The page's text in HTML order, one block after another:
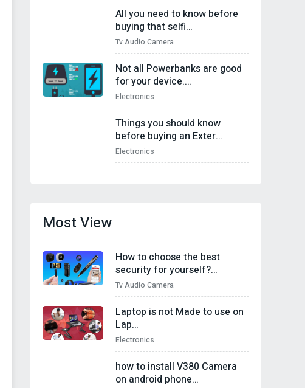
All you need to know before
buying that selfi…
Tv Audio Camera
Not all Powerbanks are good
for your device.…
Electronics
Things you should know
before buying an Exter…
Electronics
Most View
How to choose the best
security for yourself?…
Tv Audio Camera
Laptop is not Made to use on
Lap…
Electronics
how to install V380 Camera
on android phone…